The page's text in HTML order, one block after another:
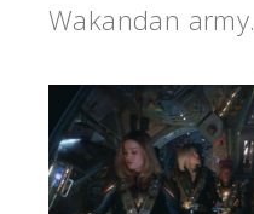
Wakandan army.